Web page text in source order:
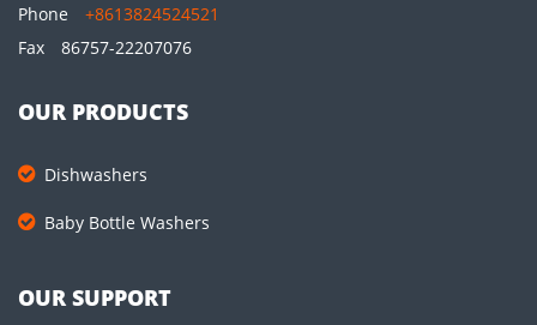
Phone
+8613824524521
Fax
86757-22207076
OUR PRODUCTS
Dishwashers
Baby Bottle Washers
OUR SUPPORT